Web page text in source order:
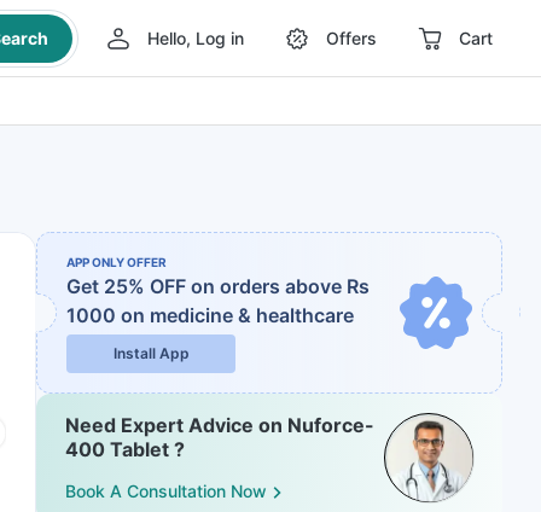
Hello, Log in Offers Cart
APP ONLY OFFER
Get 25% OFF on orders above Rs
1000 on medicine & healthcare
Install App
Need Expert Advice on Nuforce-
400 Tablet ?
Book A Consultation Now